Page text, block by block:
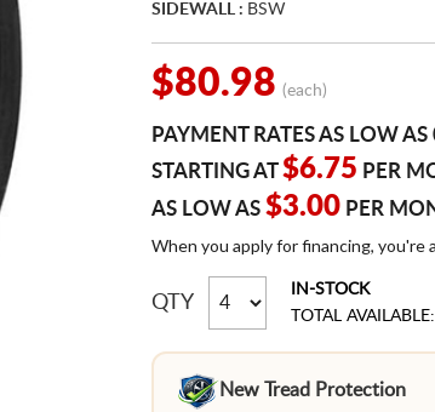
SIDEWALL : BSW
$80.98 (each)
PAYMENT RATES AS LOW
STARTING AT$6.75 PER
AS LOW AS $3.00 PER
When you apply for financing, you're
QTY
IN-STOCK
TOTAL
New Tread Protection